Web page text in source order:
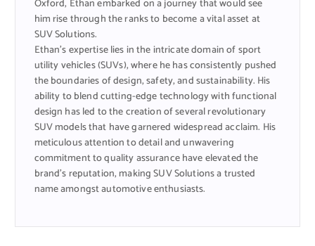
Oxford, Ethan embarked on a journey that would see
him rise through the ranks to become a vital asset at
SUV Solutions.
Ethan’s expertise lies in the intricate domain of sport
utility vehicles (SUVs), where he has consistently pushed
the boundaries of design, safety, and sustainability. His
ability to blend cutting-edge technology with functional
design has led to the creation of several revolutionary
SUV models that have garnered widespread acclaim. His
meticulous attention to detail and unwavering
commitment to quality assurance have elevated the
brand’s reputation, making SUV Solutions a trusted
name amongst automotive enthusiasts.